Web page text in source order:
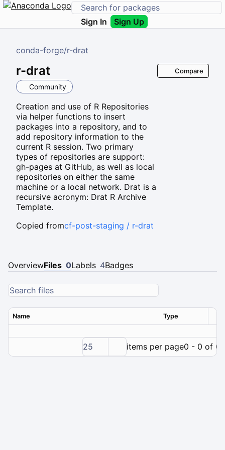
Sign In Sign Up
conda-forge/r-drat
r-drat
Community
Creation and use of R Repositories
via helper functions to insert
packages into a repository, and to
add repository information to the
current R session. Two primary
types of repositories are support:
gh-pages at GitHub, as well as local
repositories on either the same
machine or a local network. Drat is a
recursive acronym: Drat R Archive
Template.
Compare
Copied fromcf-post-staging / r-drat
OverviewFiles 0Labels 4Badges
Name Type
25 items per page0 - 0 of 0